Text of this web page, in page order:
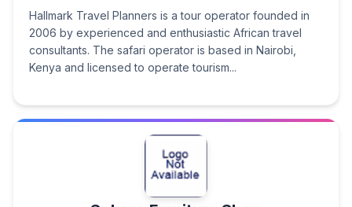
Hallmark Travel Planners is a tour operator founded in
2006 by experienced and enthusiastic African travel
consultants. The safari operator is based in Nairobi,
Kenya and licensed to operate tourism...